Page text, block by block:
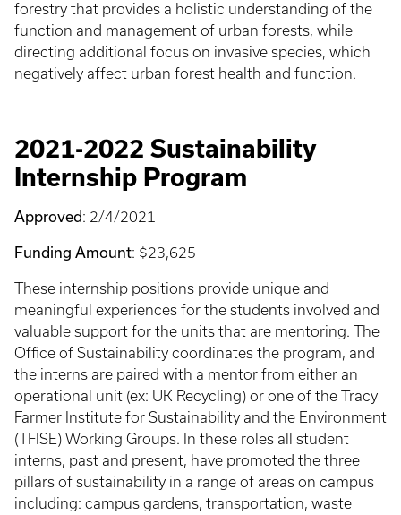
forestry that provides a holistic understanding of the
function and management of urban forests, while
directing additional focus on invasive species, which
negatively affect urban forest health and function.
2021-2022 Sustainability
Internship Program
Approved: 2/4/2021
Funding Amount: $23,625
These internship positions provide unique and
meaningful experiences for the students involved and
valuable support for the units that are mentoring. The
Office of Sustainability coordinates the program, and
the interns are paired with a mentor from either an
operational unit (ex: UK Recycling) or one of the Tracy
Farmer Institute for Sustainability and the Environment
(TFISE) Working Groups. In these roles all student
interns, past and present, have promoted the three
pillars of sustainability in a range of areas on campus
including: campus gardens, transportation, waste